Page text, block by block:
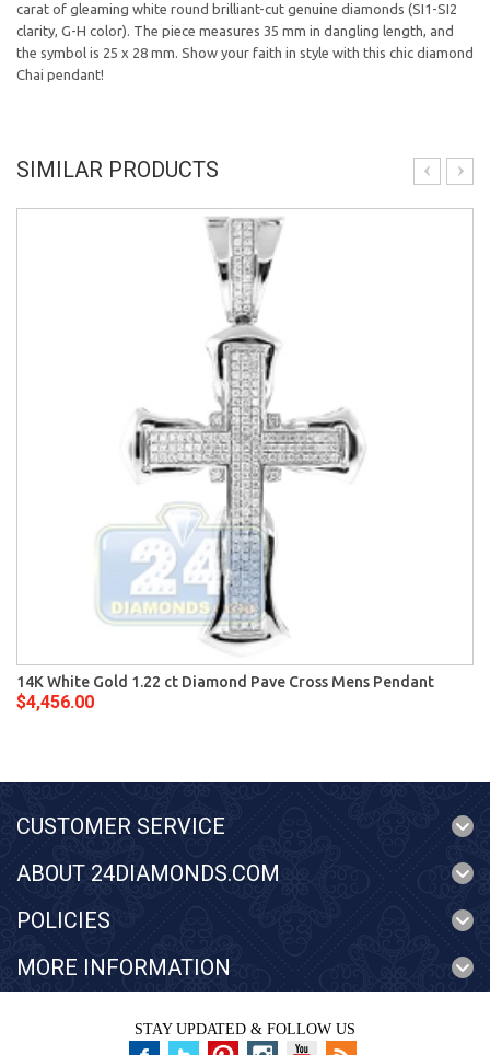
carat of gleaming white round brilliant-cut genuine diamonds (SI1-SI2
clarity, G-H color). The piece measures 35 mm in dangling length, and
the symbol is 25 x 28 mm. Show your faith in style with this chic diamond
Chai pendant!
SIMILAR PRODUCTS
14K White Gold 1.22 ct Diamond Pave Cross Mens Pendant
$4,456.00
CUSTOMER SERVICE
ABOUT 24DIAMONDS.COM
POLICIES
MORE INFORMATION
STAY UPDATED & FOLLOW US